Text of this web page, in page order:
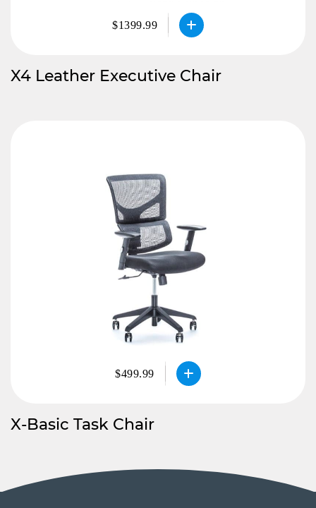
$1399.99
X4 Leather Executive Chair
$499.99
X-Basic Task Chair